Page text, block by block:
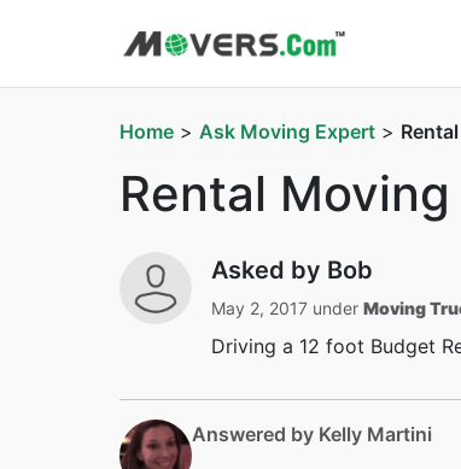
Home> Ask Moving Expert>
Rental
Asked by Bob
May 2, 2017 under Moving
Driving a 12 foot Budget
Answered by Kelly Martini